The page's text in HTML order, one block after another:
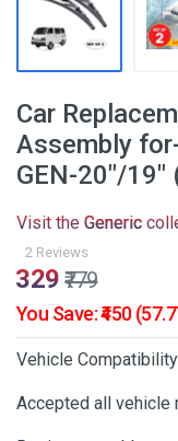
Car
Assembly
GEN-20"/19"
Visit the Generic
2 Reviews
₹329 ₹779
You Save: ₹450
Vehicle
Accepted all vehicle